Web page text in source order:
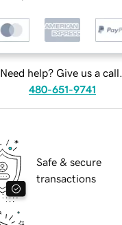
Need help? Give us a call.
480-651-9741
Safe & secure
transactions